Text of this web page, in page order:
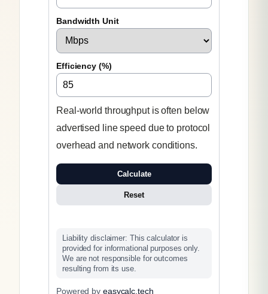
Bandwidth Unit
Efficiency (%)
Real-world throughput is often below
advertised line speed due to protocol
overhead and network conditions.
Calculate
Reset
Liability disclaimer: This calculator is
provided for informational purposes only.
We are not responsible for outcomes
resulting from its use.
Powered by easycalc.tech